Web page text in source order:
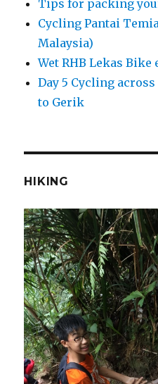
Tips for packing
Cycling Pantai
Malaysia)
Wet RHB Lekas Bike
Day 5 Cycling
to Gerik
HIKING